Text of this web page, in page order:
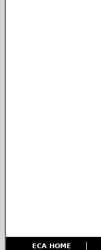
ECA HOME